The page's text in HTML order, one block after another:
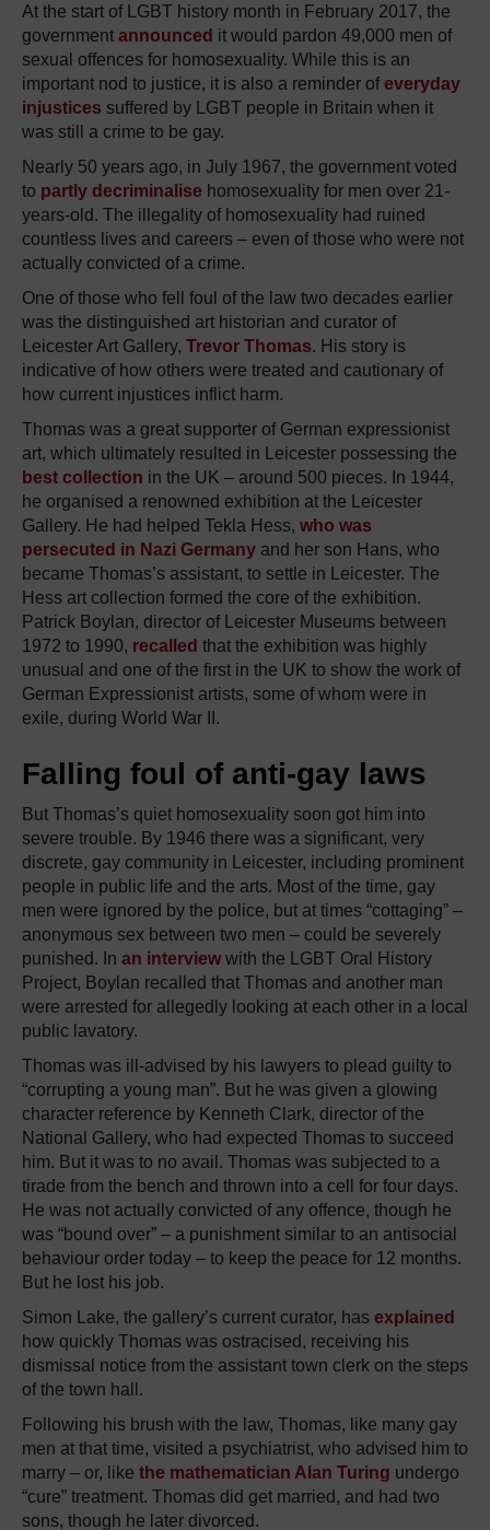
At the start of LGBT history month in February 2017, the
government announced it would pardon 49,000 men of
sexual offences for homosexuality. While this is an
important nod to justice, it is also a reminder ofeveryday
injustices suffered by LGBT people in Britain when it
was still a crime to be gay.
Nearly 50 years ago, in July 1967, the government voted
to partly decriminalise homosexuality for men over 21-
years-old. The illegality of homosexuality had ruined
countless lives and careers – even of those who were not
actually convicted of a crime.
One of those who fell foul of the law two decades earlier
was the distinguished art historian and curator of
Leicester Art Gallery, Trevor Thomas. His story is
indicative of how others were treated and cautionary of
how current injustices inflict harm.
Thomas was a great supporter of German expressionist
art, which ultimately resulted in Leicester possessing the
best collection in the UK – around 500 pieces. In 1944,
he organised a renowned exhibition at the Leicester
Gallery. He had helped Tekla Hess, who was
persecuted in Nazi Germany and her son Hans, who
became Thomas’s assistant, to settle in Leicester. The
Hess art collection formed the core of the exhibition.
Patrick Boylan, director of Leicester Museums between
1972 to 1990, recalled that the exhibition was highly
unusual and one of the first in the UK to show the work of
German Expressionist artists, some of whom were in
exile, during World War II.
Falling foul of anti-gay laws
But Thomas’s quiet homosexuality soon got him into
severe trouble. By 1946 there was a significant, very
discrete, gay community in Leicester, including prominent
people in public life and the arts. Most of the time, gay
men were ignored by the police, but at times “cottaging” –
anonymous sex between two men – could be severely
punished. In an interviewwith the LGBT Oral History
Project, Boylan recalled that Thomas and another man
were arrested for allegedly looking at each other in a local
public lavatory.
Thomas was ill-advised by his lawyers to plead guilty to
“corrupting a young man”. But he was given a glowing
character reference by Kenneth Clark, director of the
National Gallery, who had expected Thomas to succeed
him. But it was to no avail. Thomas was subjected to a
tirade from the bench and thrown into a cell for four days.
He was not actually convicted of any offence, though he
was “bound over” – a punishment similar to an antisocial
behaviour order today – to keep the peace for 12 months.
But he lost his job.
Simon Lake, the gallery’s current curator, has explained
how quickly Thomas was ostracised, receiving his
dismissal notice from the assistant town clerk on the steps
of the town hall.
Following his brush with the law, Thomas, like many gay
men at that time, visited a psychiatrist, who advised him to
marry – or, like the mathematician Alan Turing undergo
“cure” treatment. Thomas did get married, and had two
sons, though he later divorced.